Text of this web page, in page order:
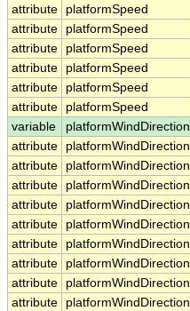
attribute
platformSpeed
attribute
platformSpeed
attribute
platformSpeed
attribute
platformSpeed
attribute
platformSpeed
attribute
platformSpeed
variable
platformWindDirection
attribute
platformWindDirection
attribute
platformWindDirection
attribute
platformWindDirection
attribute
platformWindDirection
attribute
platformWindDirection
attribute
platformWindDirection
attribute
platformWindDirection
attribute
platformWindDirection
attribute
platformWindDirection